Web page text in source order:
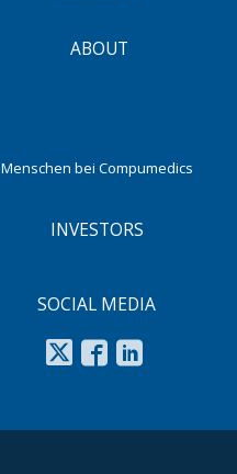
ABOUT
Menschen bei Compumedics
INVESTORS
SOCIAL MEDIA